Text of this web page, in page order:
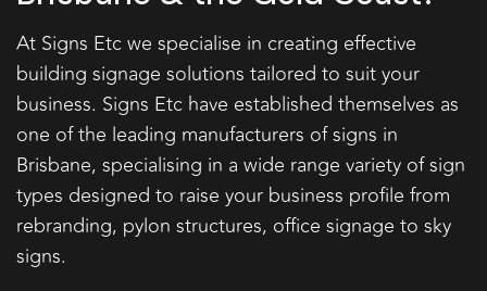
At Signs Etc we specialise in creating effective
building signage solutions tailored to suit your
business. Signs Etc have established themselves as
one of the leading manufacturers of signs in
Brisbane, specialising in a wide range variety of sign
types designed to raise your business profile from
rebranding, pylon structures, office signage to sky
signs.